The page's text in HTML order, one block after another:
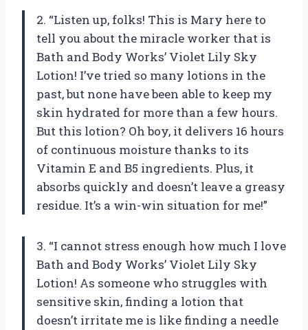
2. “Listen up, folks! This is Mary here to
tell you about the miracle worker that is
Bath and Body Works’ Violet Lily Sky
Lotion! I’ve tried so many lotions in the
past, but none have been able to keep my
skin hydrated for more than a few hours.
But this lotion? Oh boy, it delivers 16 hours
of continuous moisture thanks to its
Vitamin E and B5 ingredients. Plus, it
absorbs quickly and doesn’t leave a greasy
residue. It’s a win-win situation for me!”
3. “I cannot stress enough how much I love
Bath and Body Works’ Violet Lily Sky
Lotion! As someone who struggles with
sensitive skin, finding a lotion that
doesn’t irritate me is like finding a needle